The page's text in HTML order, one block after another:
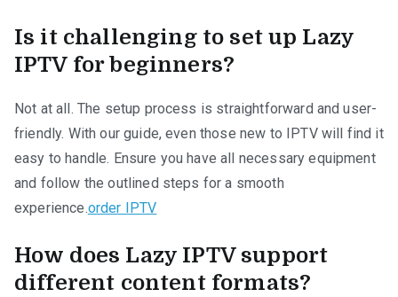
Is it challenging to set up Lazy
IPTV for beginners?
Not at all. The setup process is straightforward and user-
friendly. With our guide, even those new to IPTV will find it
easy to handle. Ensure you have all necessary equipment
and follow the outlined steps for a smooth
experience.order IPTV
How does Lazy IPTV support
different content formats?